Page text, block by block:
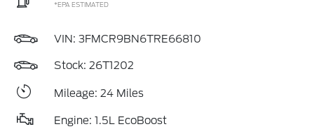
*EPA ESTIMATED
VIN: 3FMCR9BN6TRE66810
Stock: 26T1202
Mileage: 24 Miles
Engine: 1.5L EcoBoost